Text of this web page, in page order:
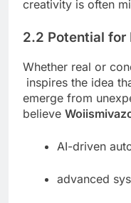
creativity is often
2.2 Potential for
Whether real or
inspires the idea
emerge from
believe
AI-driven
advanced